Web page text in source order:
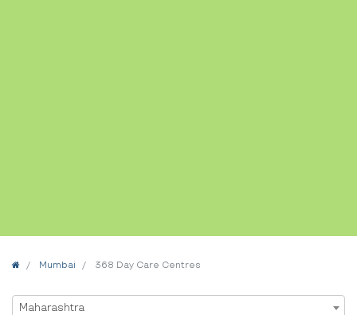
HomeMumbai 368 Day Care Centres
Select State
Maharashtra